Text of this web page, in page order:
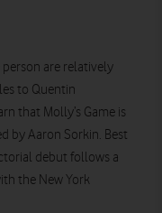
are relatively
to Quentin
that Molly’s Game is
by Aaron Sorkin. Best
debut follows a
the New York